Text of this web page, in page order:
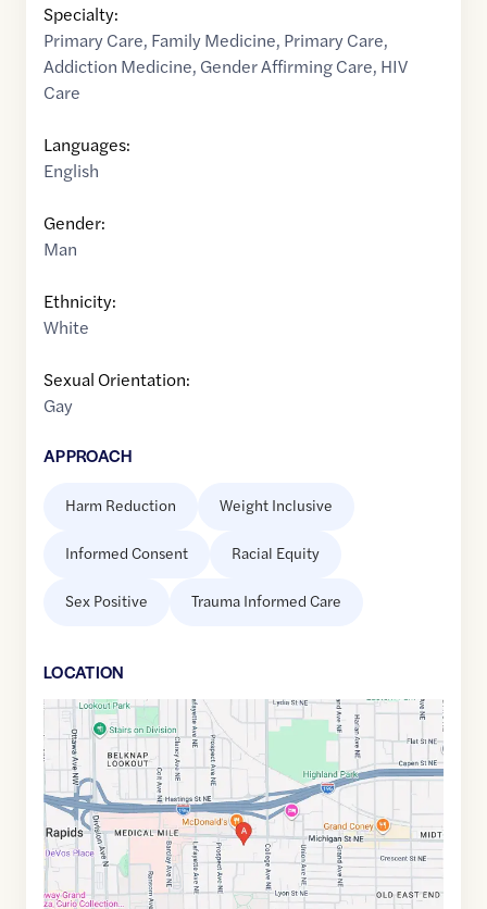
Specialty:
Primary Care, Family Medicine, Primary Care,
Addiction Medicine, Gender Affirming Care, HIV
Care
Languages:
English
Gender:
Man
Ethnicity:
White
Sexual Orientation:
Gay
APPROACH
Harm Reduction Weight Inclusive
Informed Consent Racial Equity
Sex Positive Trauma Informed Care
LOCATION
Google
Maps
link
of
42.9697761
-85.6586591